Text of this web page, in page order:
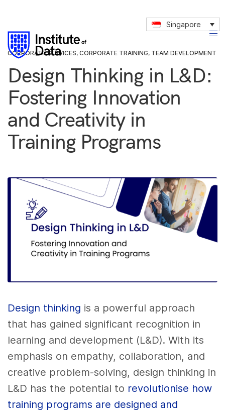
Singapore
CORPORATE SERVICES, CORPORATE TRAINING, TEAM DEVELOPMENT
Design Thinking in L&D:
Fostering Innovation
and Creativity in
Training Programs
Design thinking is a powerful approach
that has gained significant recognition in
learning and development (L&D). With its
emphasis on empathy, collaboration, and
creative problem-solving, design thinking in
L&D has the potential to revolutionise how
training programs are designed and